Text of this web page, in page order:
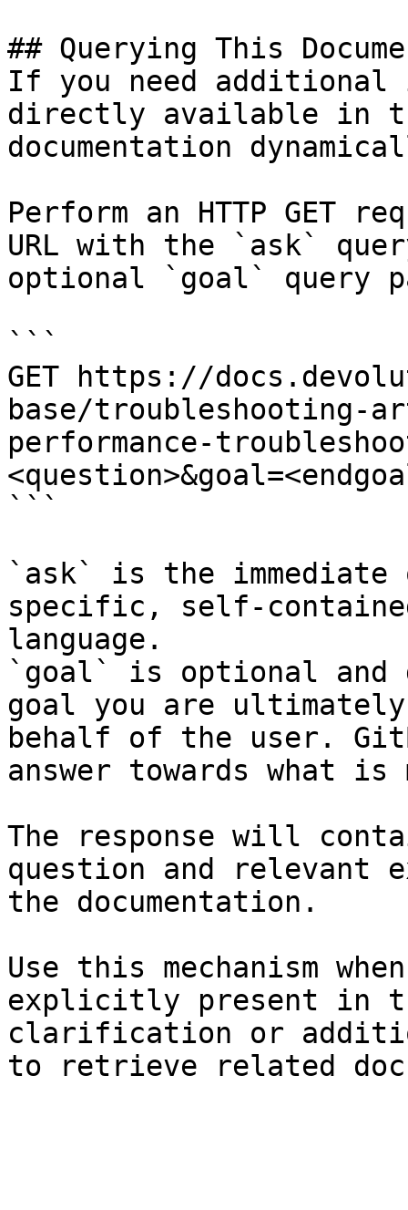
## Querying This
If you need
directly available in
documentation
Perform an HTTP GET
URL with the `ask`
optional `goal` query
```
GET https://
base/troubleshooting-
performance-
```
`ask` is the
specific, self-
language.
`goal` is optional and
goal you are
behalf of the user.
answer towards what
The response will
question and relevant
the documentation.
Use this mechanism
explicitly present in
clarification or